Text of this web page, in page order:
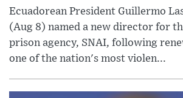
Ecuadorean President Guillermo
(Aug 8) named a new director for
prison agency, SNAI, following
one of the nation's most violen...